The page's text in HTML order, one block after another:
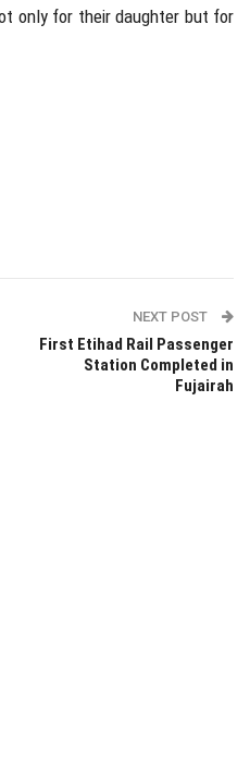
only for their daughter but for
NEXT POST
First Etihad Rail Passenger
Station Completed in
Fujairah